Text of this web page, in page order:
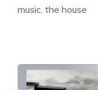
music, the house